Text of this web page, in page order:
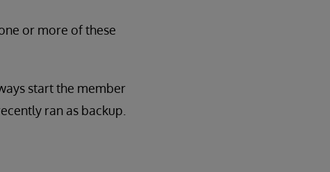
or more of these
start the member
ran as backup.